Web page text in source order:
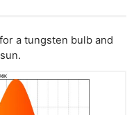
a tungsten bulb and